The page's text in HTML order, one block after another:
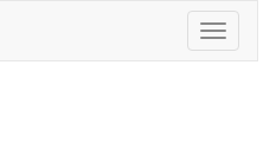
Toggle